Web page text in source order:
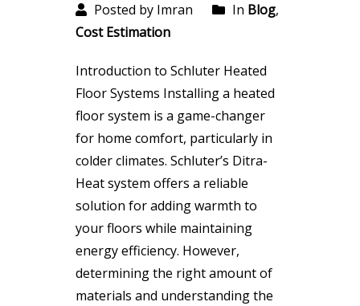
Posted by Imran In Blog,
Cost Estimation
Introduction to Schluter Heated
Floor Systems Installing a heated
floor system is a game-changer
for home comfort, particularly in
colder climates. Schluter’s Ditra-
Heat system offers a reliable
solution for adding warmth to
your floors while maintaining
energy efficiency. However,
determining the right amount of
materials and understanding the